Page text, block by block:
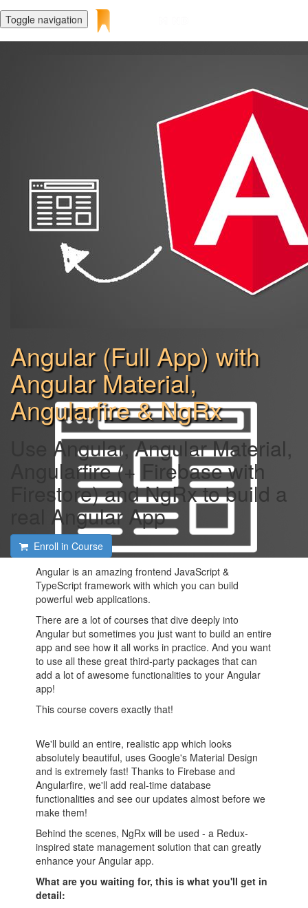
Toggle navigation
Angular (Full App) with
Angular Material,
Angularfire & NgRx
Use Angular, Angular Material,
Angularfire (+ Firebase with
Firestore) and NgRx to build a
real Angular App
Enroll in Course
Angular is an amazing frontend JavaScript &
TypeScript framework with which you can build
powerful web applications.
There are a lot of courses that dive deeply into
Angular but sometimes you just want to build an entire
app and see how it all works in practice. And you want
to use all these great third-party packages that can
add a lot of awesome functionalities to your Angular
app!
This course covers exactly that!
We'll build an entire, realistic app which looks
absolutely beautiful, uses Google's Material Design
and is extremely fast! Thanks to Firebase and
Angularfire, we'll add real-time database
functionalities and see our updates almost before we
make them!
Behind the scenes, NgRx will be used - a Redux-
inspired state management solution that can greatly
enhance your Angular app.
What are you waiting for, this is what you'll get in
detail: